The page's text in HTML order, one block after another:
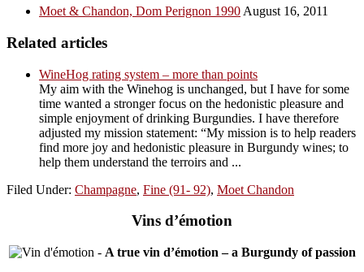
Moet & Chandon, Dom Perignon 1990 August 16, 2011
Related articles
WineHog rating system – more than points
My aim with the Winehog is unchanged, but I have for some
time wanted a stronger focus on the hedonistic pleasure and
simple enjoyment of drinking Burgundies. I have therefore
adjusted my mission statement: “My mission is to help readers
find more joy and hedonistic pleasure in Burgundy wines; to
help them understand the terroirs and ...
Filed Under: Champagne, Fine (91- 92), Moet Chandon
Vins d’émotion
- A true vin d’émotion – a Burgundy of passion